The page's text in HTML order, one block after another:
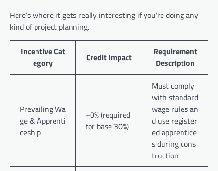
Here’s where it gets really interesting if you’re doing any
kind of project planning.
Incentive Cat
egory
Credit Impact
Requirement
Description
Prevailing Wa
ge & Apprenti
ceship
+0% (required
for base 30%)
Must comply
with standard
wage rules an
d use register
ed apprentice
s during cons
truction